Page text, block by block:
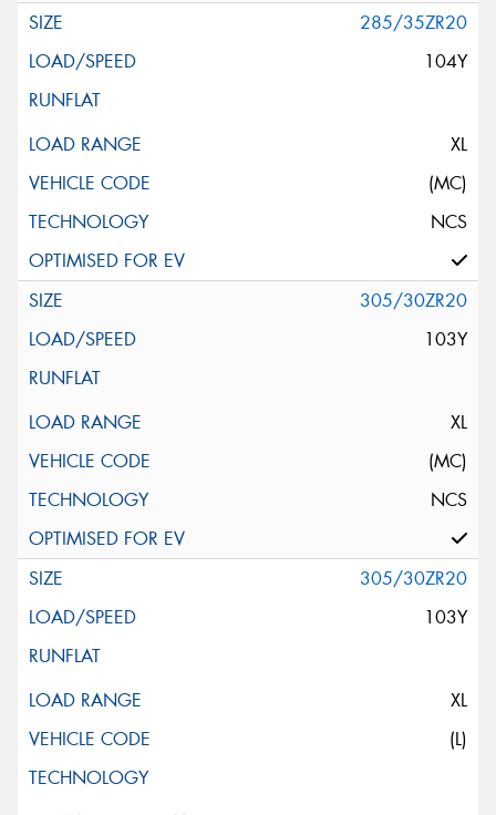
285/35ZR20
104Y
XL
(MC)
NCS
305/30ZR20
103Y
XL
(MC)
NCS
305/30ZR20
103Y
XL
(L)